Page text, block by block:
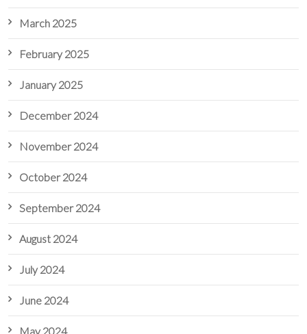
March 2025
February 2025
January 2025
December 2024
November 2024
October 2024
September 2024
August 2024
July 2024
June 2024
May 2024